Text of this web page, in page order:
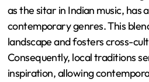
as the sitar in Indian music, has
contemporary genres. This
landscape and fosters cross-
Consequently, local traditions
inspiration, allowing